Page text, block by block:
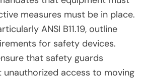
standards
Guards for DIY
for safety guards on DIY air